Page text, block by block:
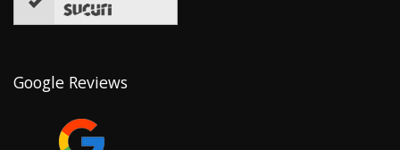
Google Reviews